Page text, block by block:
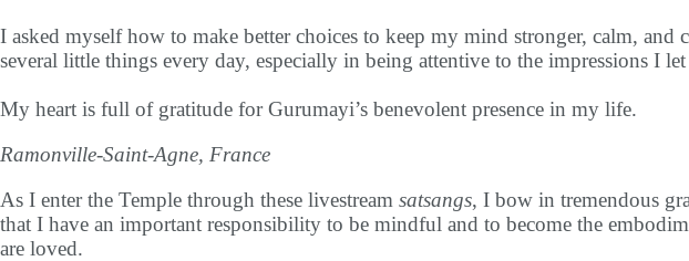
I asked myself how to make better choices to keep my mind stronger, calm,
several little things every day, especially in being attentive to the impressions I
My heart is full of gratitude for Gurumayi’s benevolent presence in my life.
Ramonville-Saint-Agne, France
As I enter the Temple through these livestream satsangs, I bow in tremendous
that I have an important responsibility to be mindful and to become the
are loved.